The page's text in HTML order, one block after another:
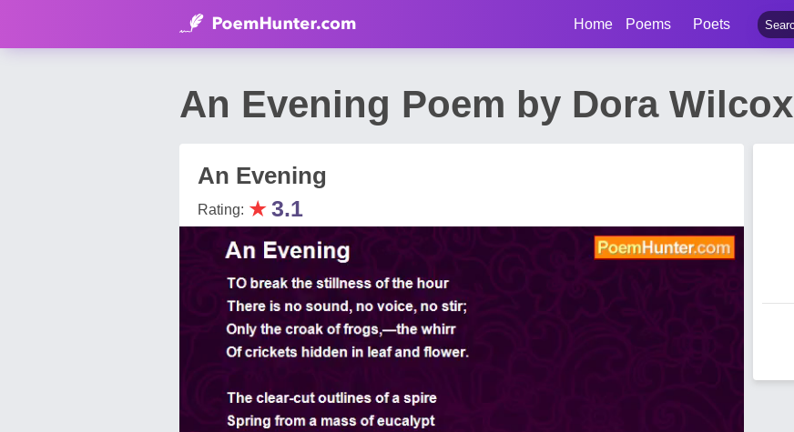
Home Poems Poets
An Evening Poem by Dora Wilcox
An Evening
Rating: ★3.1